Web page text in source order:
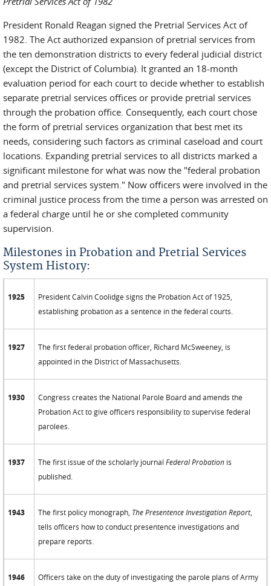
President Ronald Reagan signed the Pretrial Services Act of
1982. The Act authorized expansion of pretrial services from
the ten demonstration districts to every federal judicial district
(except the District of Columbia). It granted an 18-month
evaluation period for each court to decide whether to establish
separate pretrial services offices or provide pretrial services
through the probation office. Consequently, each court chose
the form of pretrial services organization that best met its
needs, considering such factors as criminal caseload and court
locations. Expanding pretrial services to all districts marked a
significant milestone for what was now the "federal probation
and pretrial services system." Now officers were involved in the
criminal justice process from the time a person was arrested on
a federal charge until he or she completed community
supervision.
Milestones in Probation and Pretrial Services
System History:
1925
President Calvin Coolidge signs the Probation Act of 1925,
establishing probation as a sentence in the federal courts.
1927
The first federal probation officer, Richard McSweeney, is
appointed in the District of Massachusetts.
1930
Congress creates the National Parole Board and amends the
Probation Act to give officers responsibility to supervise federal
parolees.
1937 The first issue of the scholarly journal Federal Probationis
published.
1943 The first policy monograph, The Presentence Investigation Report,
tells officers how to conduct presentence investigations and
prepare reports.
1946
Officers take on the duty of investigating the parole plans of Army